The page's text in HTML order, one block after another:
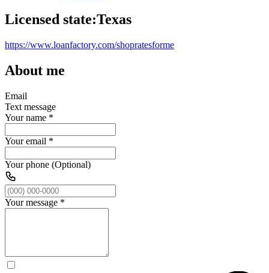
Licensed state:Texas
https://www.loanfactory.com/shopratesforme
About me
Email
Text message
Your name *
Your email *
Your phone (Optional)
Your message *